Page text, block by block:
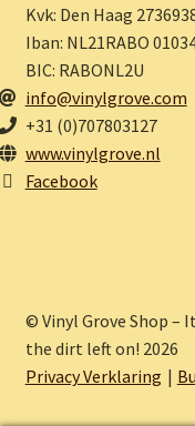
Kvk: Den Haag
Iban: NL21RABO
BIC: RABONL2U
info@vinylgrove.com
+31 (0)707803127
www.vinylgrove.nl
Facebook
© Vinyl Grove Shop –
the dirt left on! 2026
Privacy Verklaring